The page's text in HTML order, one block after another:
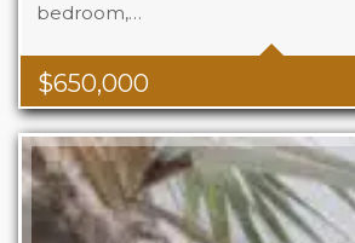
$650,000
bedroom,…